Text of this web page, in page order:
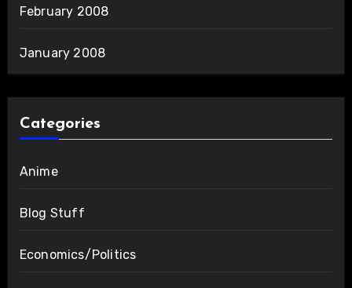
February 2008
January 2008
Categories
Anime
Blog Stuff
Economics/Politics